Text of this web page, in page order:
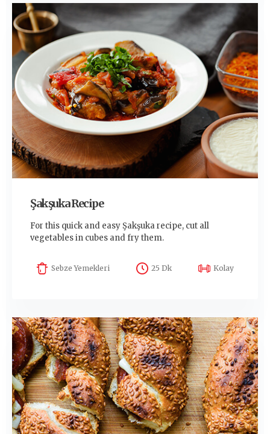
Şakşuka Recipe
For this quick and easy Şakşuka recipe, cut all
vegetables in cubes and fry them.
Sebze Yemekleri 25 Dk Kolay